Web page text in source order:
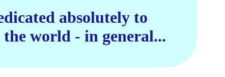
absolutely to
world - in general...